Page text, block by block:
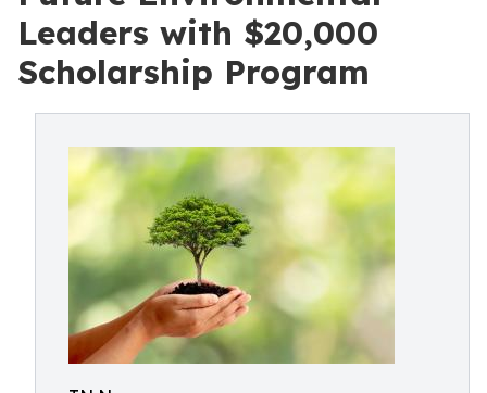
Leaders with $20,000
Scholarship Program